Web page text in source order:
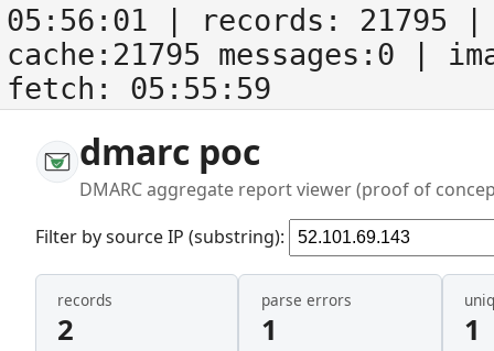
05:56:01 | records: 21795
cache:21795 messages:0
|
fetch: 05:55:59
dmarc poc
DMARC aggregate report viewer (proof of
Filter by source IP (substring):
records
2
parse errors
1 1